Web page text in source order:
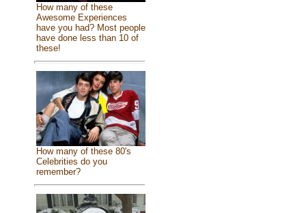
How many of these
Awesome Experiences
have you had? Most people
have done less than 10 of
these!
How many of these 80's
Celebrities do you
remember?